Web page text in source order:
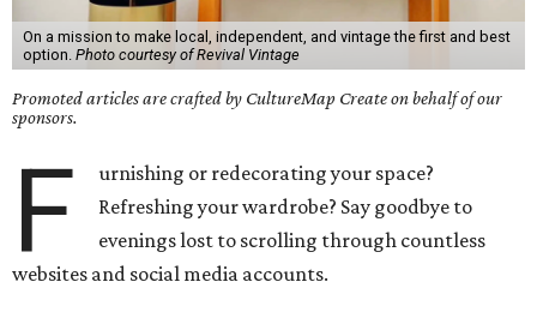
On a mission to make local, independent, and vintage the first and best
option. Photo courtesy of Revival Vintage
Promoted articles are crafted by CultureMap Create on behalf of our
sponsors.
F
urnishing or redecorating your space?
Refreshing your wardrobe? Say goodbye to
evenings lost to scrolling through countless
websites and social media accounts.